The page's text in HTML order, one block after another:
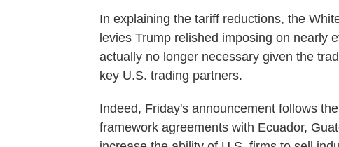
In explaining the tariff reductions, the
levies Trump relished imposing on nearly
actually no longer necessary given the
key U.S. trading partners.
Indeed, Friday's announcement follows
framework agreements with Ecuador,